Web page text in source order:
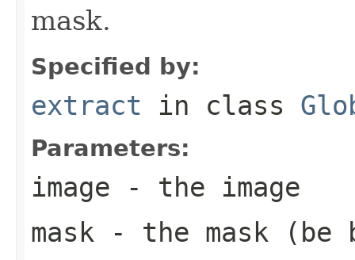
mask.
Specified by:
extract in class
Parameters:
image - the image
mask - the mask (be